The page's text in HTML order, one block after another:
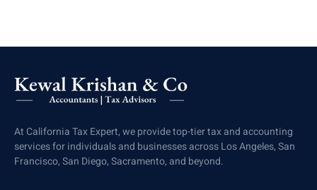
At California Tax Expert, we provide top-tier tax and accounting
services for individuals and businesses across Los Angeles, San
Francisco, San Diego, Sacramento, and beyond.